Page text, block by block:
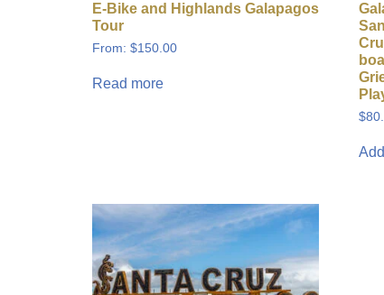
E-Bike and Highlands Galapagos
Tour
From: $150.00
Read more
$